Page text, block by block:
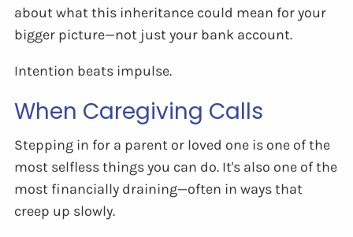
about what this inheritance could mean for your
bigger picture—not just your bank account.
Intention beats impulse.
When Caregiving Calls
Stepping in for a parent or loved one is one of the
most selfless things you can do. It's also one of the
most financially draining—often in ways that
creep up slowly.